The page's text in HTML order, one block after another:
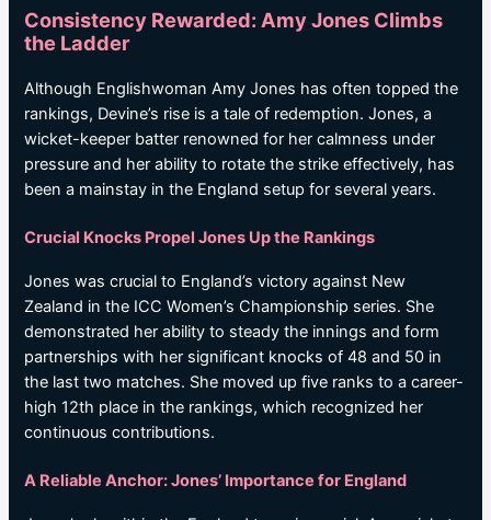
Consistency Rewarded: Amy Jones Climbs
the Ladder
Although Englishwoman Amy Jones has often topped the
rankings, Devine’s rise is a tale of redemption. Jones, a
wicket-keeper batter renowned for her calmness under
pressure and her ability to rotate the strike effectively, has
been a mainstay in the England setup for several years.
Crucial Knocks Propel Jones Up the Rankings
Jones was crucial to England’s victory against New
Zealand in the ICC Women’s Championship series. She
demonstrated her ability to steady the innings and form
partnerships with her significant knocks of 48 and 50 in
the last two matches. She moved up five ranks to a career-
high 12th place in the rankings, which recognized her
continuous contributions.
A Reliable Anchor: Jones’ Importance for England